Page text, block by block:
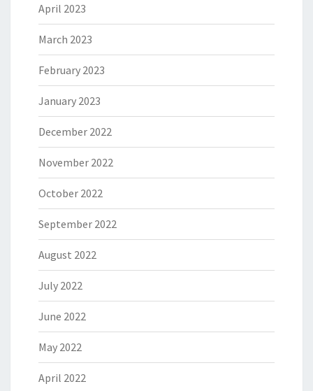
April 2023
March 2023
February 2023
January 2023
December 2022
November 2022
October 2022
September 2022
August 2022
July 2022
June 2022
May 2022
April 2022